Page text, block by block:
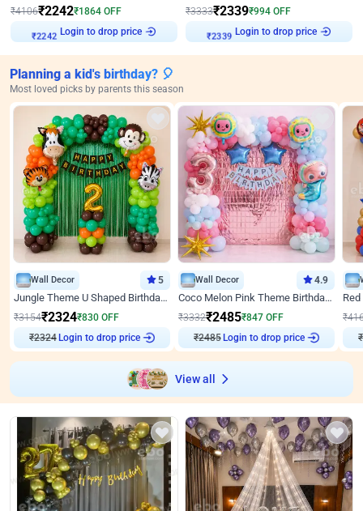
₹4106₹2242₹1864 OFF
₹2242 Login to drop price
₹3333₹2339₹994 OFF
₹2339 Login to drop price
Planning a kid's birthday? 🎈
Most loved picks by parents this season
Wall Decor 5
Jungle Theme U Shaped Birthday Decor
₹3154₹2324₹830 OFF
₹2324Login to drop price
Wall Decor 4.9
Coco Melon Pink Theme Birthday Balloon Decor
₹3332₹2485₹847 OFF
₹2485Login to drop price
₹
₹
View all